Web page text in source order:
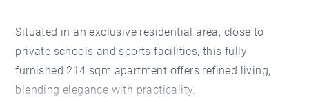
Situated in an exclusive residential area, close to
private schools and sports facilities, this fully
furnished 214 sqm apartment offers refined living,
blending elegance with practicality.